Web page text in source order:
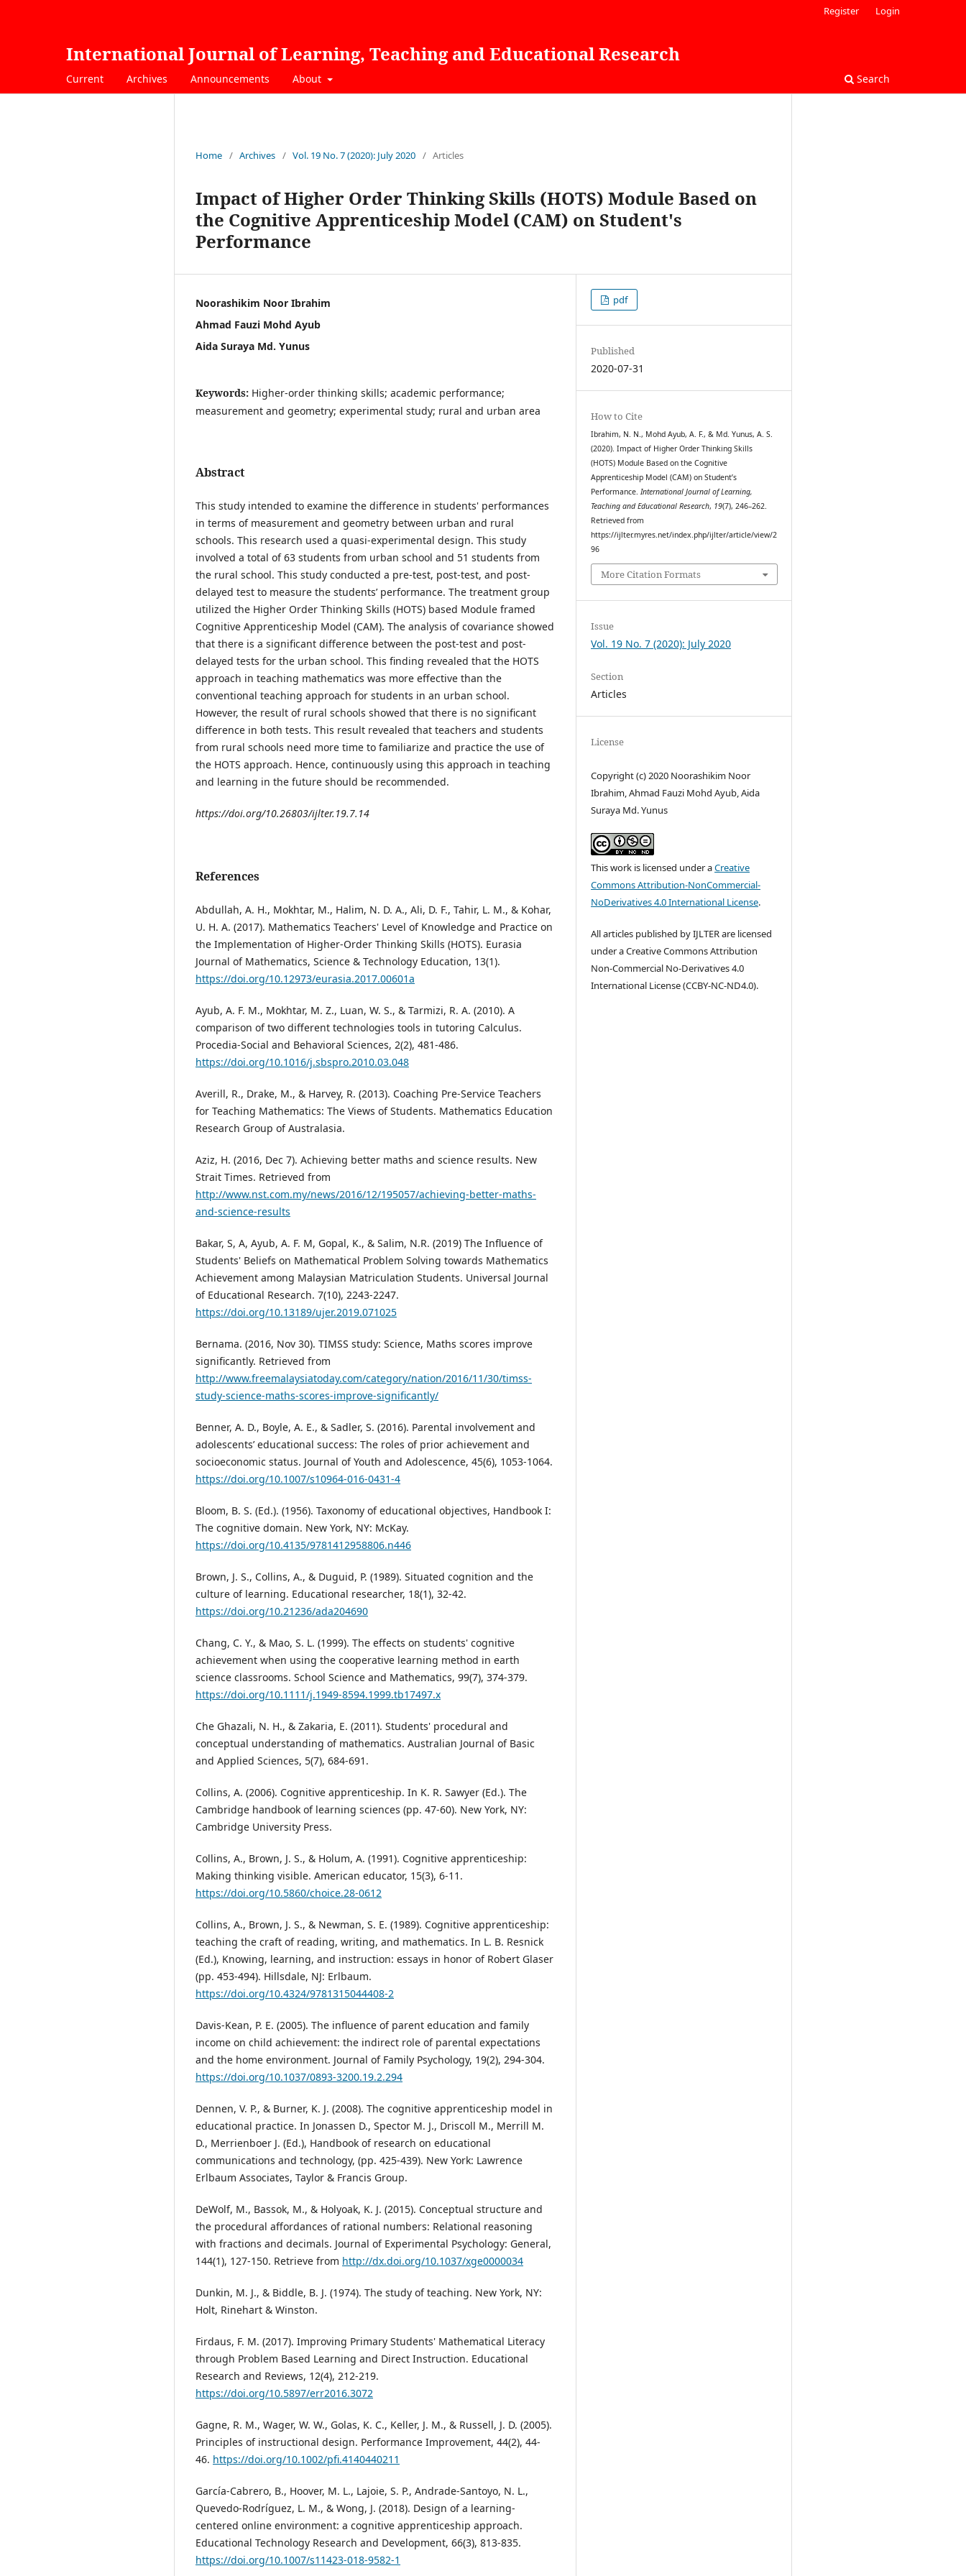
International Journal of Learning, Teaching and Educational Research
Current Archives Announcements About Search
Register Login
Home / Archives / Vol. 19 No. 7 (2020): July 2020 / Articles
Impact of Higher Order Thinking Skills (HOTS) Module Based on
the Cognitive Apprenticeship Model (CAM) on Student's
Performance
Noorashikim Noor Ibrahim
Ahmad Fauzi Mohd Ayub
Aida Suraya Md. Yunus
Keywords: Higher-order thinking skills; academic performance;
measurement and geometry; experimental study; rural and urban area
Abstract
This study intended to examine the difference in students' performances
in terms of measurement and geometry between urban and rural
schools. This research used a quasi-experimental design. This study
involved a total of 63 students from urban school and 51 students from
the rural school. This study conducted a pre-test, post-test, and post-
delayed test to measure the students’ performance. The treatment group
utilized the Higher Order Thinking Skills (HOTS) based Module framed
Cognitive Apprenticeship Model (CAM). The analysis of covariance showed
that there is a significant difference between the post-test and post-
delayed tests for the urban school. This finding revealed that the HOTS
approach in teaching mathematics was more effective than the
conventional teaching approach for students in an urban school.
However, the result of rural schools showed that there is no significant
difference in both tests. This result revealed that teachers and students
from rural schools need more time to familiarize and practice the use of
the HOTS approach. Hence, continuously using this approach in teaching
and learning in the future should be recommended.
https://doi.org/10.26803/ijlter.19.7.14
References
Abdullah, A. H., Mokhtar, M., Halim, N. D. A., Ali, D. F., Tahir, L. M., & Kohar,
U. H. A. (2017). Mathematics Teachers' Level of Knowledge and Practice on
the Implementation of Higher-Order Thinking Skills (HOTS). Eurasia
Journal of Mathematics, Science & Technology Education, 13(1).
https://doi.org/10.12973/eurasia.2017.00601a
Ayub, A. F. M., Mokhtar, M. Z., Luan, W. S., & Tarmizi, R. A. (2010). A
comparison of two different technologies tools in tutoring Calculus.
Procedia-Social and Behavioral Sciences, 2(2), 481-486.
https://doi.org/10.1016/j.sbspro.2010.03.048
Averill, R., Drake, M., & Harvey, R. (2013). Coaching Pre-Service Teachers
for Teaching Mathematics: The Views of Students. Mathematics Education
Research Group of Australasia.
Aziz, H. (2016, Dec 7). Achieving better maths and science results. New
Strait Times. Retrieved from
http://www.nst.com.my/news/2016/12/195057/achieving-better-maths-
and-science-results
Bakar, S, A, Ayub, A. F. M, Gopal, K., & Salim, N.R. (2019) The Influence of
Students' Beliefs on Mathematical Problem Solving towards Mathematics
Achievement among Malaysian Matriculation Students. Universal Journal
of Educational Research. 7(10), 2243-2247.
https://doi.org/10.13189/ujer.2019.071025
Bernama. (2016, Nov 30). TIMSS study: Science, Maths scores improve
significantly. Retrieved from
http://www.freemalaysiatoday.com/category/nation/2016/11/30/timss-
study-science-maths-scores-improve-significantly/
Benner, A. D., Boyle, A. E., & Sadler, S. (2016). Parental involvement and
adolescents’ educational success: The roles of prior achievement and
socioeconomic status. Journal of Youth and Adolescence, 45(6), 1053-1064.
https://doi.org/10.1007/s10964-016-0431-4
Bloom, B. S. (Ed.). (1956). Taxonomy of educational objectives, Handbook I:
The cognitive domain. New York, NY: McKay.
https://doi.org/10.4135/9781412958806.n446
Brown, J. S., Collins, A., & Duguid, P. (1989). Situated cognition and the
culture of learning. Educational researcher, 18(1), 32-42.
https://doi.org/10.21236/ada204690
Chang, C. Y., & Mao, S. L. (1999). The effects on students' cognitive
achievement when using the cooperative learning method in earth
science classrooms. School Science and Mathematics, 99(7), 374-379.
https://doi.org/10.1111/j.1949-8594.1999.tb17497.x
Che Ghazali, N. H., & Zakaria, E. (2011). Students' procedural and
conceptual understanding of mathematics. Australian Journal of Basic
and Applied Sciences, 5(7), 684-691.
Collins, A. (2006). Cognitive apprenticeship. In K. R. Sawyer (Ed.). The
Cambridge handbook of learning sciences (pp. 47-60). New York, NY:
Cambridge University Press.
Collins, A., Brown, J. S., & Holum, A. (1991). Cognitive apprenticeship:
Making thinking visible. American educator, 15(3), 6-11.
https://doi.org/10.5860/choice.28-0612
Collins, A., Brown, J. S., & Newman, S. E. (1989). Cognitive apprenticeship:
teaching the craft of reading, writing, and mathematics. In L. B. Resnick
(Ed.), Knowing, learning, and instruction: essays in honor of Robert Glaser
(pp. 453-494). Hillsdale, NJ: Erlbaum.
https://doi.org/10.4324/9781315044408-2
Davis-Kean, P. E. (2005). The influence of parent education and family
income on child achievement: the indirect role of parental expectations
and the home environment. Journal of Family Psychology, 19(2), 294-304.
https://doi.org/10.1037/0893-3200.19.2.294
Dennen, V. P., & Burner, K. J. (2008). The cognitive apprenticeship model in
educational practice. In Jonassen D., Spector M. J., Driscoll M., Merrill M.
D., Merrienboer J. (Ed.), Handbook of research on educational
communications and technology, (pp. 425-439). New York: Lawrence
Erlbaum Associates, Taylor & Francis Group.
DeWolf, M., Bassok, M., & Holyoak, K. J. (2015). Conceptual structure and
the procedural affordances of rational numbers: Relational reasoning
with fractions and decimals. Journal of Experimental Psychology: General,
144(1), 127-150. Retrieve from http://dx.doi.org/10.1037/xge0000034
Dunkin, M. J., & Biddle, B. J. (1974). The study of teaching. New York, NY:
Holt, Rinehart & Winston.
Firdaus, F. M. (2017). Improving Primary Students' Mathematical Literacy
through Problem Based Learning and Direct Instruction. Educational
Research and Reviews, 12(4), 212-219.
https://doi.org/10.5897/err2016.3072
Gagne, R. M., Wager, W. W., Golas, K. C., Keller, J. M., & Russell, J. D. (2005).
Principles of instructional design. Performance Improvement, 44(2), 44-
46. https://doi.org/10.1002/pfi.4140440211
García-Cabrero, B., Hoover, M. L., Lajoie, S. P., Andrade-Santoyo, N. L.,
Quevedo-Rodríguez, L. M., & Wong, J. (2018). Design of a learning-
centered online environment: a cognitive apprenticeship approach.
Educational Technology Research and Development, 66(3), 813-835.
https://doi.org/10.1007/s11423-018-9582-1
pdf
Published
2020-07-31
How to Cite
Ibrahim, N. N., Mohd Ayub, A. F., & Md. Yunus, A. S.
(2020). Impact of Higher Order Thinking Skills
(HOTS) Module Based on the Cognitive
Apprenticeship Model (CAM) on Student’s
Performance.International Journal of Learning,
Teaching and Educational Research, 19(7), 246–262.
Retrieved from
https://ijlter.myres.net/index.php/ijlter/article/view/2
96
More Citation Formats
Issue
Vol. 19 No. 7 (2020): July 2020
Section
Articles
License
Copyright (c) 2020 Noorashikim Noor
Ibrahim, Ahmad Fauzi Mohd Ayub, Aida
Suraya Md. Yunus
This work is licensed under aCreative
Commons Attribution-NonCommercial-
NoDerivatives 4.0 International License.
All articles published by IJLTER are licensed
under a Creative Commons Attribution
Non-Commercial No-Derivatives 4.0
International License (CCBY-NC-ND4.0).